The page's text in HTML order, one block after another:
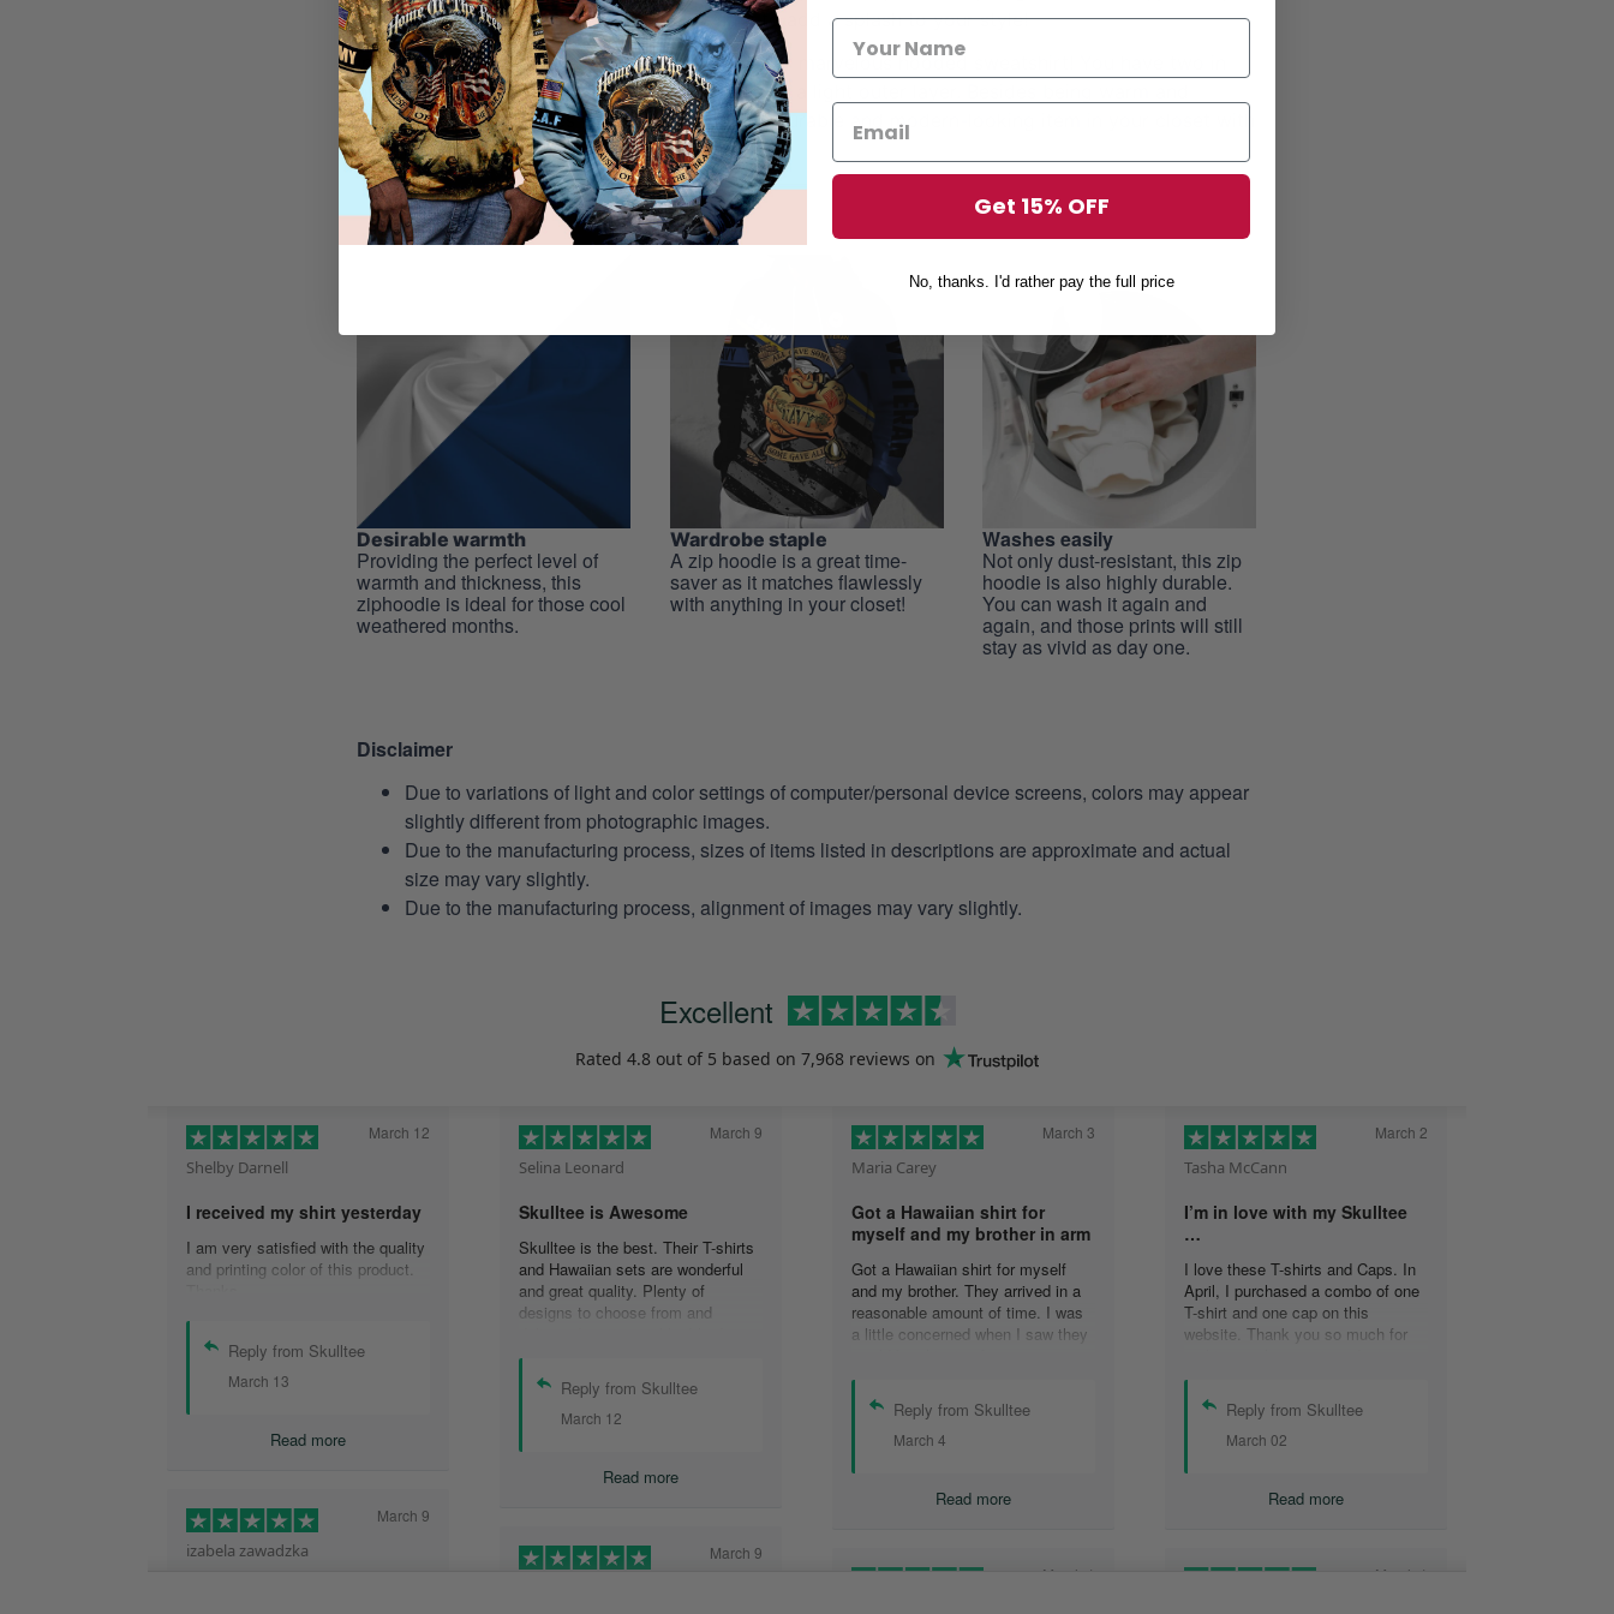
other articles of clothing – hoodies are sure to add a splash to your style!
In preparation for this fall, don’t miss out on our marvelous hooded sweatshirt! You have two in
one, since it can be worn as a normal hoodie or a light outer layer. Besides being warm and
convenient, our hoodies will also be the most durable and modern-looking item in your closet with
their high-quality material and stunning prints.
Desirable warmth
Providing the perfect level of
warmth and thickness, this
ziphoodie is ideal for those cool
weathered months.
Wardrobe staple
A zip hoodie is a great time-
saver as it matches flawlessly
with anything in your closet!
Washes easily
Not only dust-resistant, this zip
hoodie is also highly durable.
You can wash it again and
again, and those prints will still
stay as vivid as day one.
Disclaimer
Due to variations of light and color settings of computer/personal device screens, colors may appear
slightly different from photographic images.
Due to the manufacturing process, sizes of items listed in descriptions are approximate and actual
size may vary slightly.
Due to the manufacturing process, alignment of images may vary slightly.
Excellent
Rated 4.8 out of 5 based on 7,968 reviews on
Shelby Darnell
March 12
I received my shirt yesterday
I am very satisfied with the quality
and printing color of this product.
Reply from Skulltee
March 13
Read more
izabela zawadzka
March 9
Selina Leonard
March 9
Skulltee is Awesome
Skulltee is the best. Their T-shirts
and Hawaiian sets are wonderful
and great quality. Plenty of
designs to choose from and
issue with one shirt, and their
customer service team addressed
the issue at 3 in the morning (I
work nights, so I was absolutely
awake hours.) Wonderful
Reply from Skulltee
March 12
Read more
March 9
Maria Carey
March 3
Got a Hawaiian shirt for
myself and my brother in arm
Got a Hawaiian shirt for myself
and my brother. They arrived in a
reasonable amount of time. I was
a little concerned when I saw they
that it would take a long time to
get to me but it wasn’t that long at
The shirt look awesome and very
Reply from Skulltee
March 4
Read more
March 1
Tasha McCann
March 2
I’m in love with my Skulltee
…
I love these T-shirts and Caps. In
April, I purchased a combo of one
T-shirt and one cap on this
website. Thank you so much for
Tasha M.Reply from Skulltee
March 02
Read more
March 1
Get 15% OFF
No, thanks. I'd rather pay the full price